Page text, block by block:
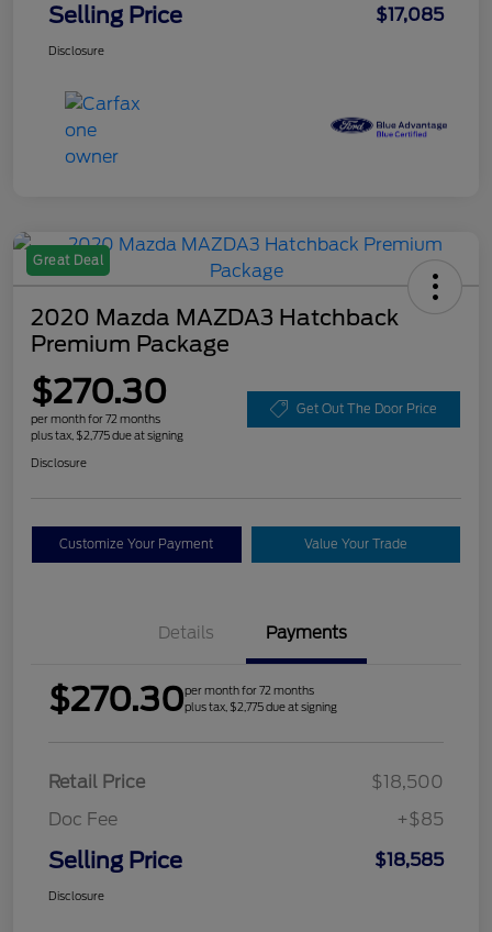
Selling Price $17,085
Disclosure
Great Deal
2020 Mazda MAZDA3 Hatchback
Premium Package
$270.30
per month for 72 months
plus tax, $2,775 due at signing
Get Out The Door Price
Disclosure
Customize Your Payment Value Your Trade
Details Payments
$270.30per month for 72 months
plus tax, $2,775 due at signing
Retail Price
$18,500
Doc Fee
+$85
Selling Price $18,585
Disclosure